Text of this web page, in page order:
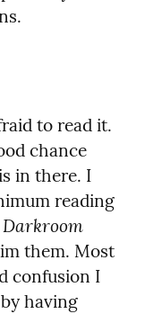
to read it.
chance
in there. I
reading
Darkroom
them. Most
confusion I
having